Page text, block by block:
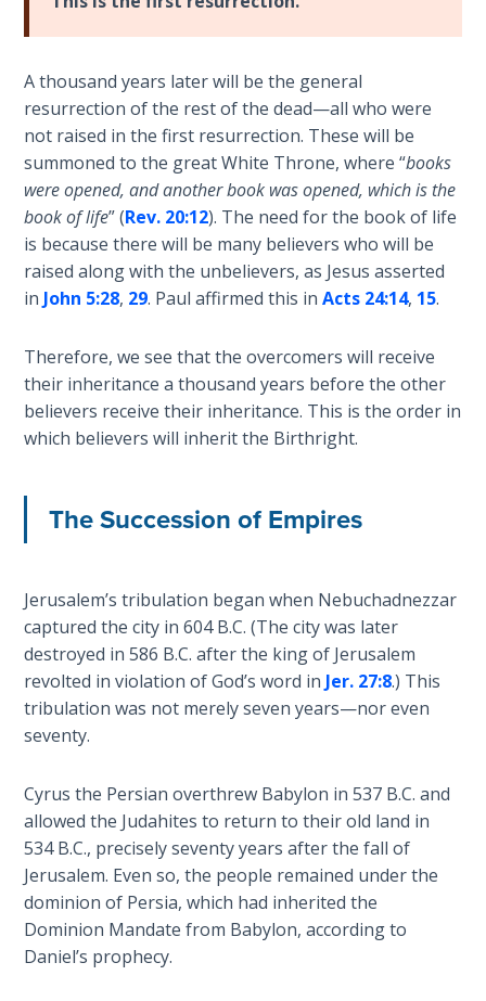
2
Deuteronomy:
The Second
Law - Speech
3
Deuteronomy:
The Second
Law - Speech
Deuteronomy:
The Second
Law - Speech
Deuteronomy:
Deuteronomy:
The Second
Law - Speech
7
The Second
Law - Speech
8
Deuteronomy:
The Second
Law - Speech
A thousand years later will be the general
resurrection of the rest of the dead—all who were
not raised in the first resurrection. These will be
summoned to the great White Throne, where “books
were opened, and another book was opened, which is the
book of life” (Rev. 20:12). The need for the book of life
is because there will be many believers who will be
raised along with the unbelievers, as Jesus asserted
in John 5:28, 29. Paul affirmed this inActs 24:14, 15.
Therefore, we see that the overcomers will receive
their inheritance a thousand years before the other
believers receive their inheritance. This is the order in
which believers will inherit the Birthright.
The Succession of Empires
Jerusalem’s tribulation began when Nebuchadnezzar
captured the city in 604 B.C. (The city was later
destroyed in 586 B.C. after the king of Jerusalem
revolted in violation of God’s word in Jer. 27:8.) This
tribulation was not merely seven years—nor even
seventy.
Cyrus the Persian overthrew Babylon in 537 B.C. and
allowed the Judahites to return to their old land in
534 B.C., precisely seventy years after the fall of
Jerusalem. Even so, the people remained under the
dominion of Persia, which had inherited the
Dominion Mandate from Babylon, according to
Daniel’s prophecy.